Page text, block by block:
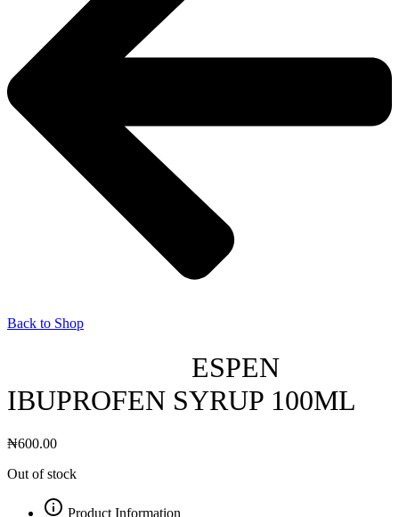
Back to Shop
ESPEN
IBUPROFEN SYRUP 100ML
₦600.00
Out of stock
Product Information